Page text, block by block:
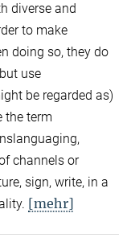
diverse and
to make
doing so, they do
use
be regarded as)
the term
channels or
sign, write, in a
[mehr]